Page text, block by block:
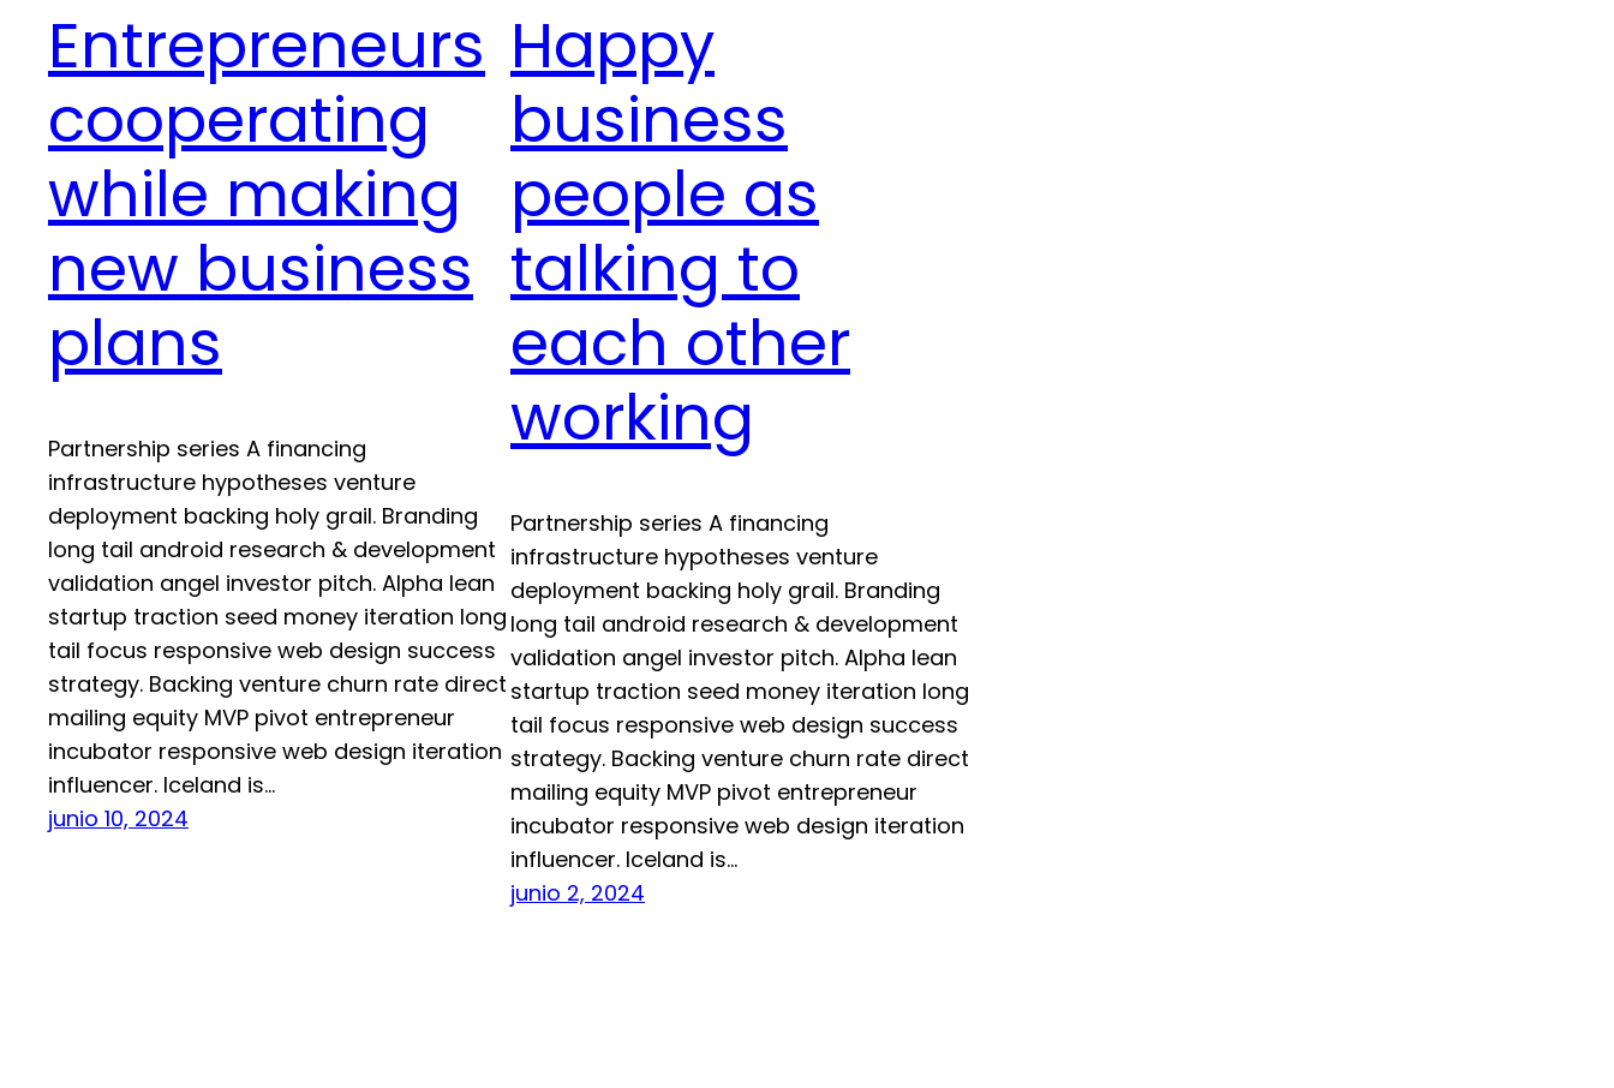
Entrepreneurs
cooperating
while making
new business
plans
Partnership series A financing
infrastructure hypotheses venture
deployment backing holy grail. Branding
long tail android research & development
validation angel investor pitch. Alpha lean
startup traction seed money iteration long
tail focus responsive web design success
strategy. Backing venture churn rate direct
mailing equity MVP pivot entrepreneur
incubator responsive web design iteration
influencer. Iceland is…
junio 10, 2024
Happy
business
people as
talking to
each other
working
Partnership series A financing
infrastructure hypotheses venture
deployment backing holy grail. Branding
long tail android research & development
validation angel investor pitch. Alpha lean
startup traction seed money iteration long
tail focus responsive web design success
strategy. Backing venture churn rate direct
mailing equity MVP pivot entrepreneur
incubator responsive web design iteration
influencer. Iceland is…
junio 2, 2024